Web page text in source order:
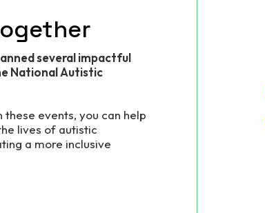
several impactful
National Autistic
events, you can help
lives of autistic
a more inclusive